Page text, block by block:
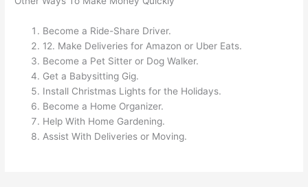
Become a Ride-Share Driver.
12. Make Deliveries for Amazon or Uber Eats.
Become a Pet Sitter or Dog Walker.
Get a Babysitting Gig.
Install Christmas Lights for the Holidays.
Become a Home Organizer.
Help With Home Gardening.
Assist With Deliveries or Moving.